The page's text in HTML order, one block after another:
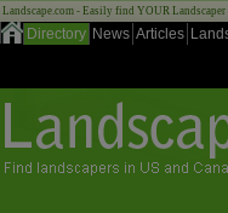
Landscape.com - Easily find YOUR
Directory News Articles